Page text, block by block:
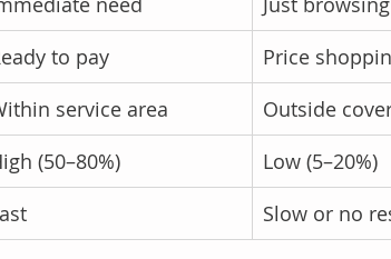
to pay
Price
service area
Outside
(50–80%)
Low (5–20%)
Slow or no